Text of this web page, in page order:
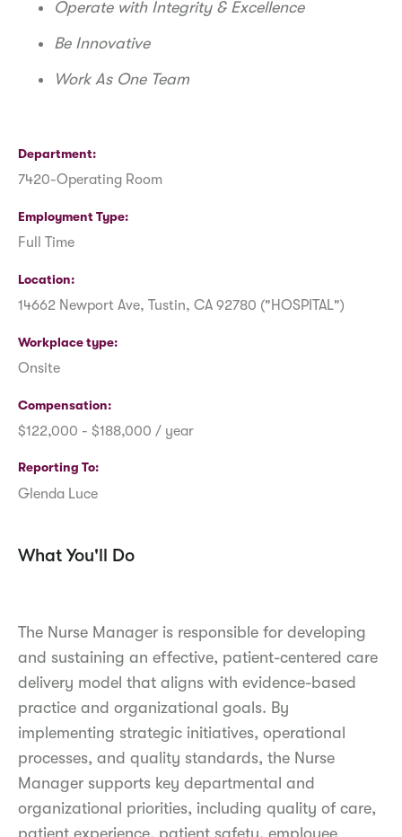
Operate with Integrity & Excellence
Be Innovative
Work As One Team
Department
7420-Operating Room
Employment Type
Full Time
Location
14662 Newport Ave, Tustin, CA 92780 ("HOSPITAL")
Workplace type
Onsite
Compensation
$122,000 - $188,000 / year
Reporting To
Glenda Luce
What You'll Do
The Nurse Manager is responsible for developing
and sustaining an effective, patient-centered care
delivery model that aligns with evidence-based
practice and organizational goals. By
implementing strategic initiatives, operational
processes, and quality standards, the Nurse
Manager supports key departmental and
organizational priorities, including quality of care,